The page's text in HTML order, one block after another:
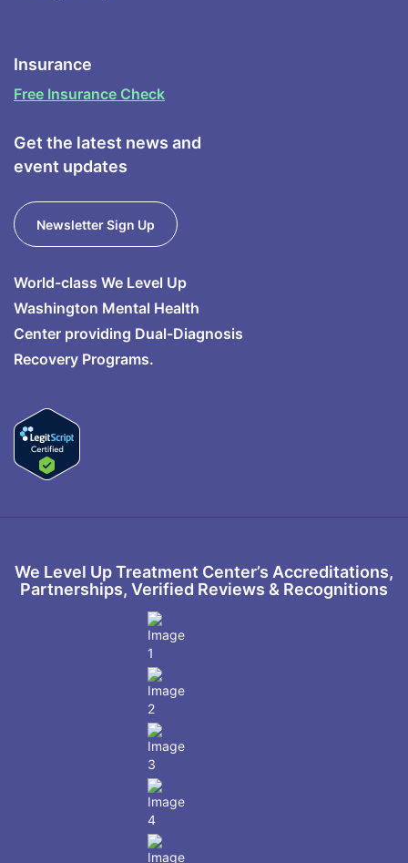
Insurance
Free Insurance Check
Get the latest news and
event updates
Newsletter Sign Up
World-class We Level Up
Washington Mental Health
Center providing Dual-Diagnosis
Recovery Programs.
We Level Up Treatment Center’s Accreditations,
Partnerships, Verified Reviews & Recognitions